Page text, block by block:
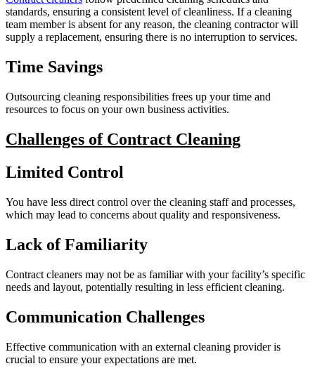
standards, ensuring a consistent level of cleanliness. If a cleaning
team member is absent for any reason, the cleaning contractor will
supply a replacement, ensuring there is no interruption to services.
Time Savings
Outsourcing cleaning responsibilities frees up your time and
resources to focus on your own business activities.
Challenges of Contract Cleaning
Limited Control
You have less direct control over the cleaning staff and processes,
which may lead to concerns about quality and responsiveness.
Lack of Familiarity
Contract cleaners may not be as familiar with your facility’s specific
needs and layout, potentially resulting in less efficient cleaning.
Communication Challenges
Effective communication with an external cleaning provider is
crucial to ensure your expectations are met.